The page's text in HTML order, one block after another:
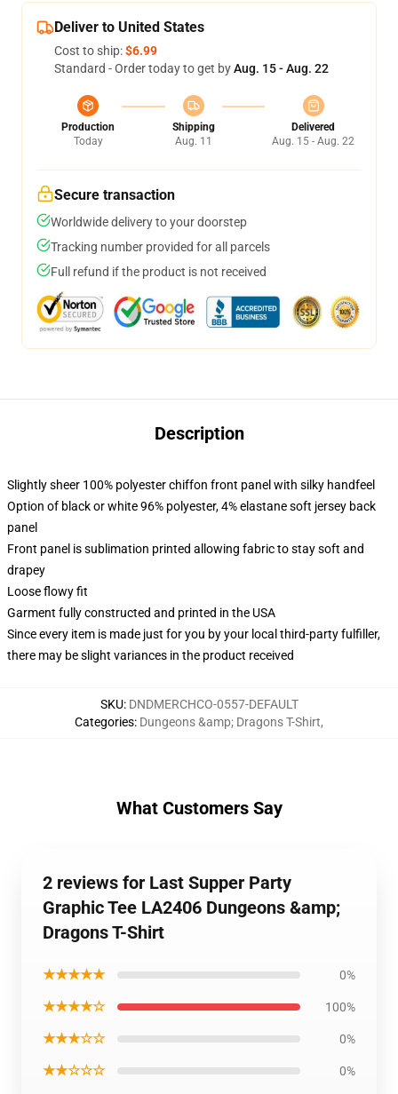
Deliver to United States
Cost to ship:$6.99
Standard - Order today to get byAug. 15 - Aug. 22
Production
Today
Shipping
Aug. 11
Delivered
Aug. 15 - Aug. 22
Secure transaction
Worldwide delivery to your doorstep
Tracking number provided for all parcels
Full refund if the product is not received
Description
Slightly sheer 100% polyester chiffon front panel with silky handfeel
Option of black or white 96% polyester, 4% elastane soft jersey back
panel
Front panel is sublimation printed allowing fabric to stay soft and
drapey
Loose flowy fit
Garment fully constructed and printed in the USA
Since every item is made just for you by your local third-party fulfiller,
there may be slight variances in the product received
SKU: DNDMERCHCO-0557-DEFAULT
Categories: Dungeons &amp; Dragons T-Shirt,
What Customers Say
2 reviews for Last Supper Party
Graphic Tee LA2406 Dungeons &amp;
Dragons T-Shirt
★★★★★ 0%
★★★★☆ 100%
★★★☆☆ 0%
★★☆☆☆ 0%